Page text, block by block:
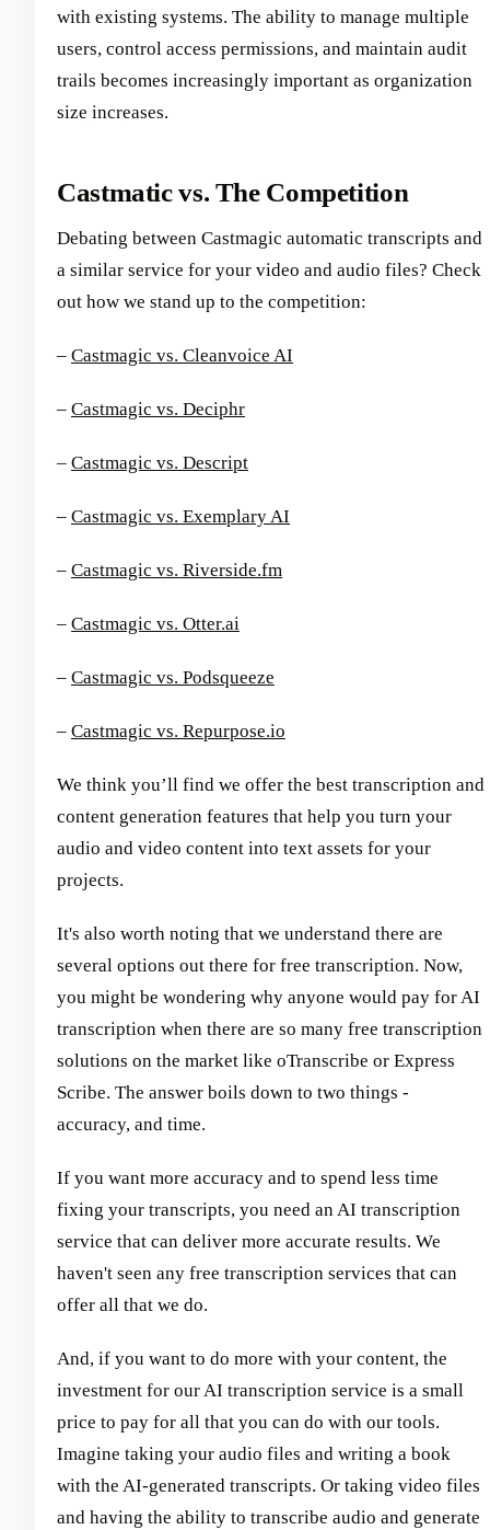
with existing systems. The ability to manage multiple
users, control access permissions, and maintain audit
trails becomes increasingly important as organization
size increases.
Castmatic vs. The Competition
Debating between Castmagic automatic transcripts and
a similar service for your video and audio files? Check
out how we stand up to the competition:
– Castmagic vs. Cleanvoice AI
– Castmagic vs. Deciphr
– Castmagic vs. Descript
– Castmagic vs. Exemplary AI
– Castmagic vs. Riverside.fm
– Castmagic vs. Otter.ai
– Castmagic vs. Podsqueeze
– Castmagic vs. Repurpose.io
We think you’ll find we offer the best transcription and
content generation features that help you turn your
audio and video content into text assets for your
projects.
It's also worth noting that we understand there are
several options out there for free transcription. Now,
you might be wondering why anyone would pay for AI
transcription when there are so many free transcription
solutions on the market like oTranscribe or Express
Scribe. The answer boils down to two things -
accuracy, and time.
If you want more accuracy and to spend less time
fixing your transcripts, you need an AI transcription
service that can deliver more accurate results. We
haven't seen any free transcription services that can
offer all that we do.
And, if you want to do more with your content, the
investment for our AI transcription service is a small
price to pay for all that you can do with our tools.
Imagine taking your audio files and writing a book
with the AI-generated transcripts. Or taking video files
and having the ability to transcribe audio and generate